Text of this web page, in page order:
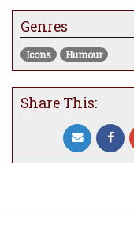
Genres
Icons Humour
Share This: